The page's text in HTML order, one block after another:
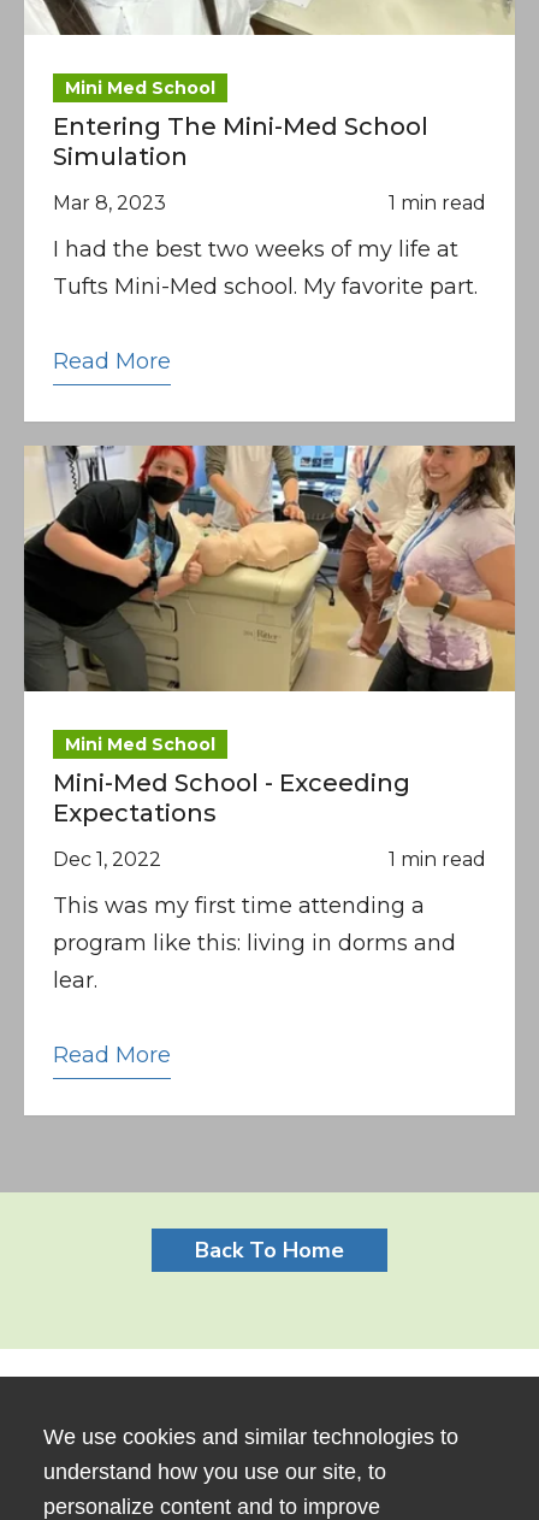
We use cookies and similar technologies to
understand how you use our site, to
personalize content and to improve
Mini Med School
Entering The Mini-Med School
Simulation
Mar 8, 2023 1 min read
I had the best two weeks of my life at
Tufts Mini-Med school. My favorite part.
Read More
Mini Med School
Mini-Med School - Exceeding
Expectations
Dec 1, 2022 1 min read
This was my first time attending a
program like this: living in dorms and
lear.
Read More
Back To Home